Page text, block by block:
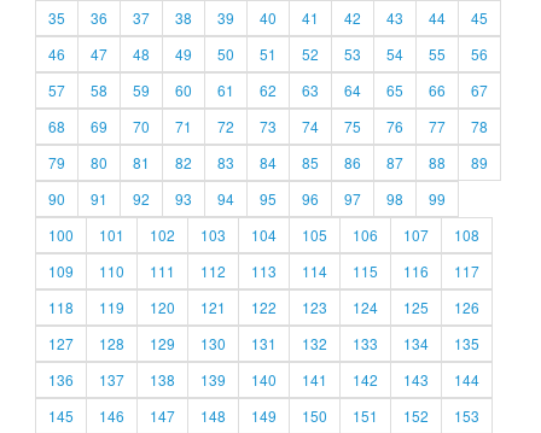
35
36 37 38 39 40 41 42 43 44
45
46
47 48 49 50 51 52 53 54 55
56
57
58 59 60 61 62 63 64 65 66
67
68
69 70 71 72 73 74 75 76 77
78
79
80 81 82 83 84 85 86 87 88
89
90
91 92 93 94 95 96 97 98
99
100
101 102 103 104 105 106 107
108
109
110 111 112 113 114 115 116
117
118
119 120 121 122 123 124 125
126
127
128 129 130 131 132 133 134
135
136
137 138 139 140 141 142 143
144
145
146 147 148 149 150 151 152
153